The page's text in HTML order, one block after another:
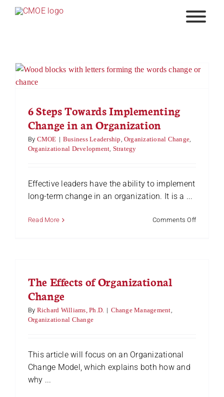
6 Steps Towards Implementing
Change in an Organization
By CMOE | Business Leadership , Organizational Change,
Organizational Development, Strategy
Effective leaders have the ability to implement
long-term change in an organization. It is a ...
Read More Comments Offon
The Effects of Organizational
Change
By Richard Williams, Ph.D. | Change Management,
Organizational Change
This article will focus on an Organizational
Change Model, which explains both how and
why ...